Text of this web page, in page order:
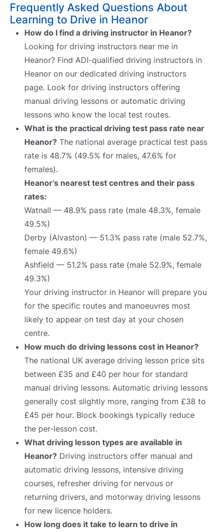
Frequently Asked Questions About
Learning to Drive in Heanor
How do I find a driving instructor in Heanor?
Looking for driving instructors near me in
Heanor? Find ADI-qualified driving instructors in
Heanor on our dedicated driving instructors
page. Look for driving instructors offering
manual driving lessons or automatic driving
lessons who know the local test routes.
What is the practical driving test pass rate near
Heanor? The national average practical test pass
rate is 48.7% (49.5% for males, 47.6% for
females).
Heanor’s nearest test centres and their pass
rates:
Watnall — 48.9% pass rate (male 48.3%, female
49.5%)
Derby (Alvaston) — 51.3% pass rate (male 52.7%,
female 49.6%)
Ashfield — 51.2% pass rate (male 52.9%, female
49.3%)
Your driving instructor in Heanor will prepare you
for the specific routes and manoeuvres most
likely to appear on test day at your chosen
centre.
How much do driving lessons cost in Heanor?
The national UK average driving lesson price sits
between £35 and £40 per hour for standard
manual driving lessons. Automatic driving lessons
generally cost slightly more, ranging from £38 to
£45 per hour. Block bookings typically reduce
the per-lesson cost.
What driving lesson types are available in
Heanor? Driving instructors offer manual and
automatic driving lessons, intensive driving
courses, refresher driving for nervous or
returning drivers, and motorway driving lessons
for new licence holders.
How long does it take to learn to drive in